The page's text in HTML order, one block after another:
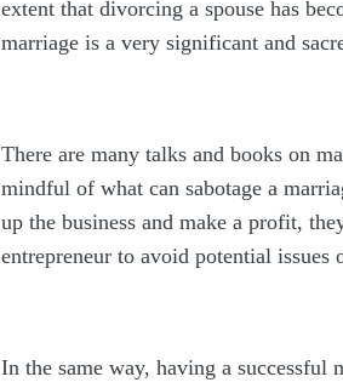
extent that divorcing a spouse has
marriage is a very significant and
There are many talks and books on
mindful of what can sabotage a
up the business and make a profit,
entrepreneur to avoid potential issues
In the same way, having a